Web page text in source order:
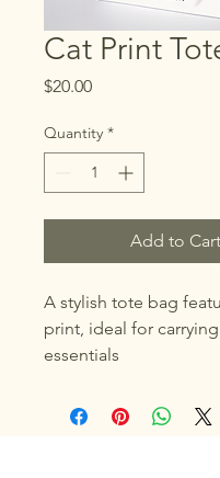
Cat Print
$20.00Price
Quantity *
Add to Cart
A stylish tote bag
print, ideal for
essentials